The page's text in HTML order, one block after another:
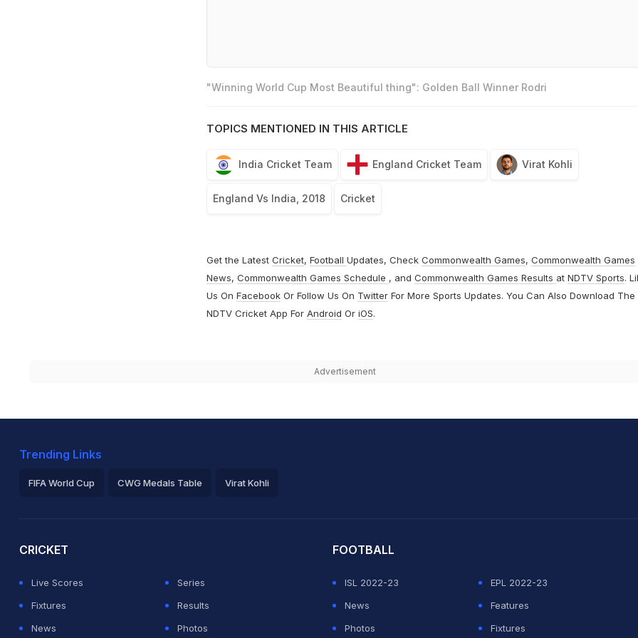
"Winning World Cup Most Beautiful thing": Golden Ball Winner Rodri
TOPICS MENTIONED IN THIS ARTICLE
India Cricket Team England Cricket Team Virat Kohli
England Vs India, 2018 Cricket
Get the Latest Cricket, Football Updates, Check Commonwealth Games, Commonwealth Games
News, Commonwealth Games Schedule , and Commonwealth Games Results at NDTV Sports.
Us On FacebookOr Follow Us On TwitterFor More Sports Updates. You Can Also Download The
NDTV Cricket App For Android Or iOS.
Advertisement
Trending Links
FIFA World Cup CWG Medals Table Virat Kohli
CRICKET
Live Scores
Series
Fixtures
Results
News
Photos
FOOTBALL
ISL 2022-23
EPL 2022-23
News
Features
Photos
Fixtures